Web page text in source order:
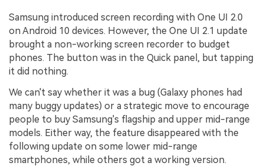
Samsung introduced screen recording with One UI 2.0
on Android 10 devices. However, the One UI 2.1 update
brought a non-working screen recorder to budget
phones. The button was in the Quick panel, but tapping
it did nothing.
We can't say whether it was a bug (Galaxy phones had
many buggy updates) or a strategic move to encourage
people to buy Samsung's flagship and upper mid-range
models. Either way, the feature disappeared with the
following update on some lower mid-range
smartphones, while others got a working version.